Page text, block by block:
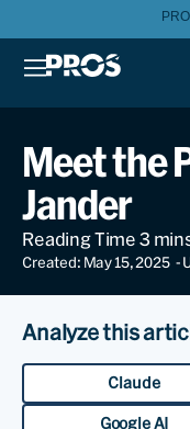
Meet the
Jander
Created: May 15, 2025 -
Analyze this
Claude
Google AI